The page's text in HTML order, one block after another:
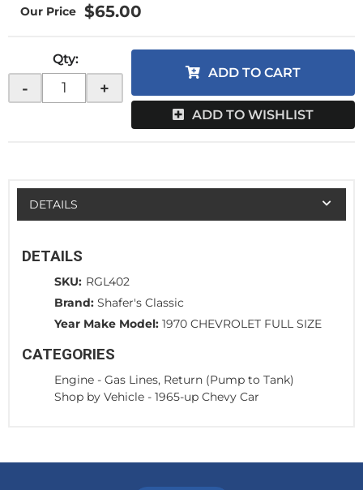
$65.00
Qty:
- +
ADD TO CART
ADD TO WISHLIST
DETAILS
DETAILS
SKU: RGL402
Brand: Shafer's Classic
Year Make Model: 1970 CHEVROLET FULL SIZE
CATEGORIES
Engine - Gas Lines, Return (Pump to Tank)
Shop by Vehicle - 1965-up Chevy Car